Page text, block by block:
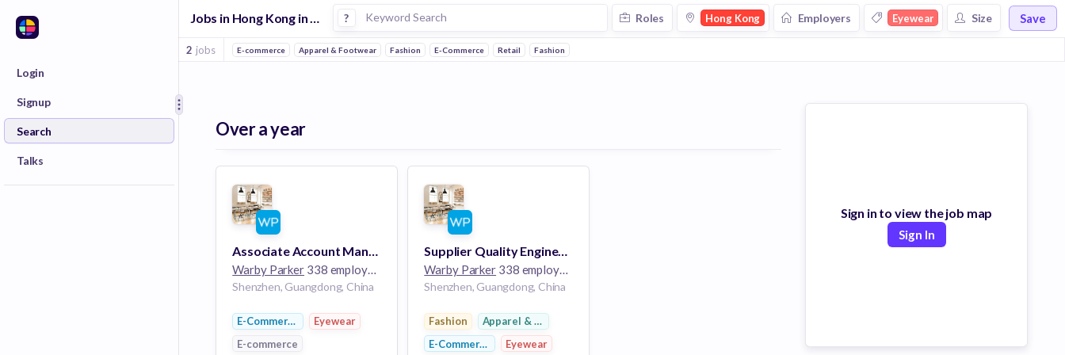
Login
Signup
Search
Talks
Jobs in Hong Kong in Eyewear companies ? Roles Hong Kong Employers Eyewear Size Save
2 jobs E-commerce Apparel & Footwear Fashion E-Commerce Retail Fashion
Over a year
Associate Account Manager (Contract Role)
Warby Parker 338 employees
Shenzhen, Guangdong, China
E-Commerce
Eyewear
E-commerce
Supplier Quality Engineer (Contract Role)
Warby Parker 338 employees
Shenzhen, Guangdong, China
Fashion
Apparel & Footwear
E-Commerce
Eyewear
Sign in to view the job map
Sign In